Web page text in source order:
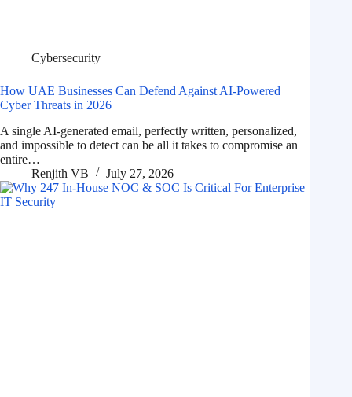
Cybersecurity
How UAE Businesses Can Defend Against AI-Powered
Cyber Threats in 2026
A single AI-generated email, perfectly written, personalized,
and impossible to detect can be all it takes to compromise an
entire…
Renjith VB
July 27, 2026